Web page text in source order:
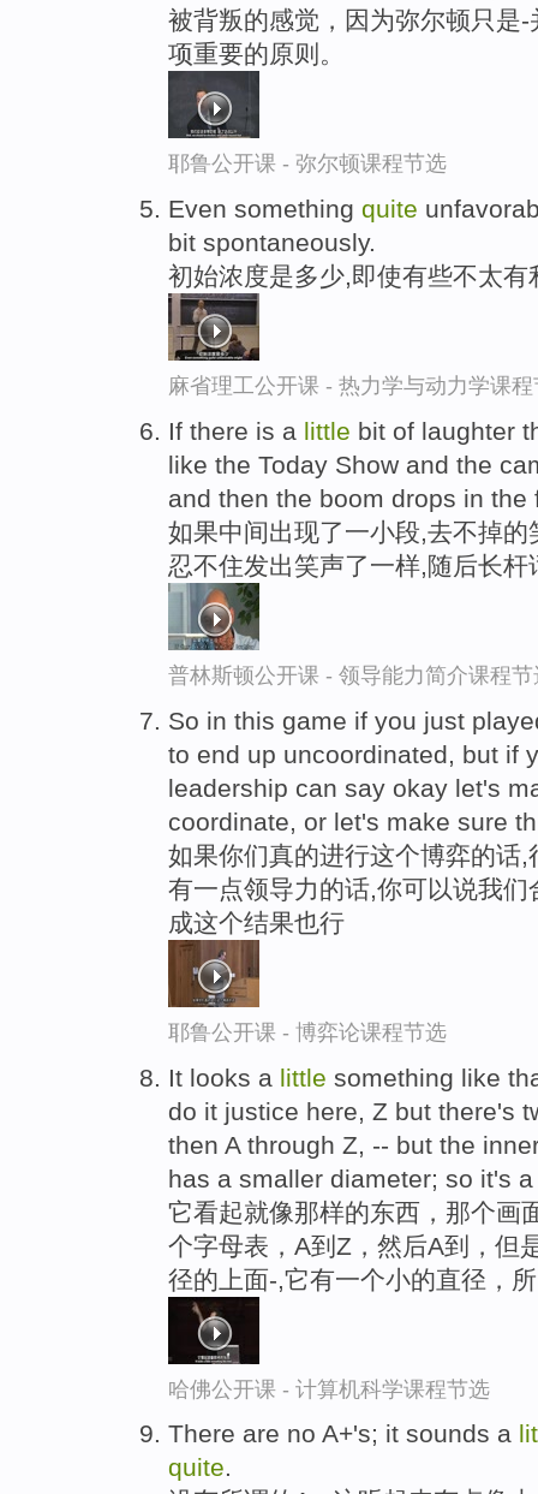
被背叛的感觉，因为弥尔顿只是
项重要的原则。
耶鲁公开课 - 弥尔顿课程节选
Even something quite
bit spontaneously.
初始浓度是多少,即使有些不太有
麻省理工公开课 - 热力学与动力学课
If there is a little bit of laughter
like the Today Show and the
and then the boom drops in the
如果中间出现了一小段,去不掉的
忍不住发出笑声了一样,随后长
普林斯顿公开课 - 领导能力简介课程节
So in this game if you just
to end up uncoordinated, but if
leadership can say okay let's
coordinate, or let's make sure
如果你们真的进行这个博弈的话
有一点领导力的话,你可以说我
成这个结果也行
耶鲁公开课 - 博弈论课程节选
It looks a little something like
do it justice here, Z but there's
then A through Z, -- but the
has a smaller diameter; so it's
它看起就像那样的东西，那个画
个字母表，A到Z，然后A到，但
径的上面-,它有一个小的直径，
哈佛公开课 - 计算机科学课程节选
There are no A+'s; it sounds a
quite.